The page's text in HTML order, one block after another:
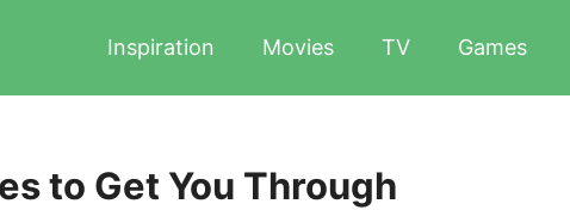
Inspiration Movies TV Games
to Get You Through